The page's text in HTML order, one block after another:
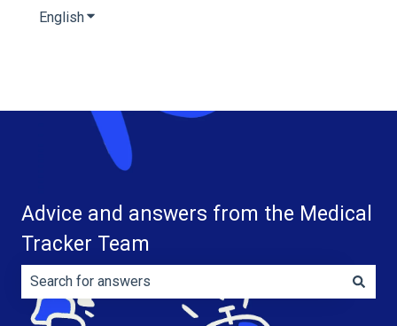
EnglishShow submenu for translations
Advice and answers from the Medical
Tracker Team
There are no suggestions because the search field is